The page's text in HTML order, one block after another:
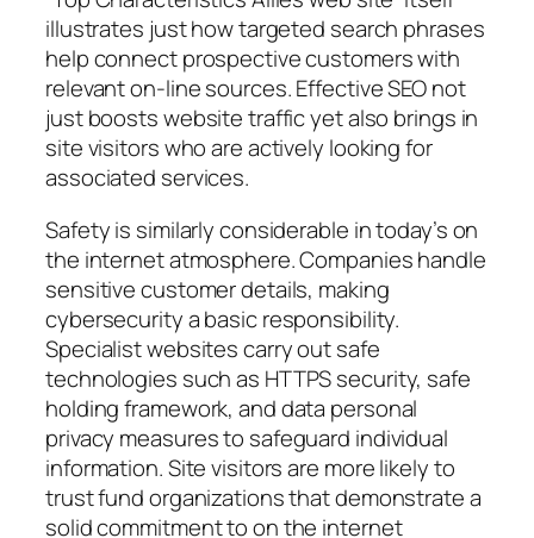
illustrates just how targeted search phrases
help connect prospective customers with
relevant on-line sources. Effective SEO not
just boosts website traffic yet also brings in
site visitors who are actively looking for
associated services.
Safety is similarly considerable in today’s on
the internet atmosphere. Companies handle
sensitive customer details, making
cybersecurity a basic responsibility.
Specialist websites carry out safe
technologies such as HTTPS security, safe
holding framework, and data personal
privacy measures to safeguard individual
information. Site visitors are more likely to
trust fund organizations that demonstrate a
solid commitment to on the internet